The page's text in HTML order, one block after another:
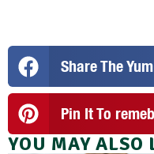
Share The
Pin It To
YOU MAY ALSO